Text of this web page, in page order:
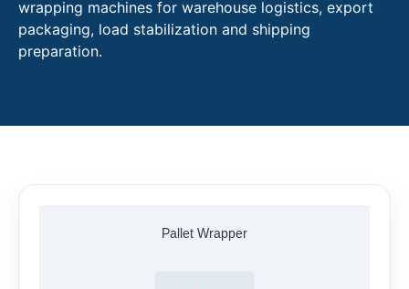
wrapping machines for warehouse logistics, export
packaging, load stabilization and shipping
preparation.